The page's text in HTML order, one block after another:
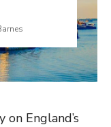
England’s